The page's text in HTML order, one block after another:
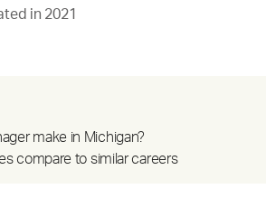
in 2021
make in Michigan?
compare to similar careers